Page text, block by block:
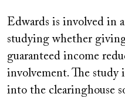
Edwards is involved in
studying whether
guaranteed income
involvement. The
into the clearinghouse